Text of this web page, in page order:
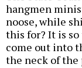
hangmen
noose, while
this for? It is
come out into
the neck of the